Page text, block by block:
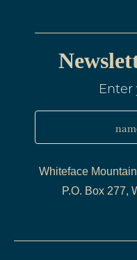
Enter
Whiteface
P.O. Box 277,